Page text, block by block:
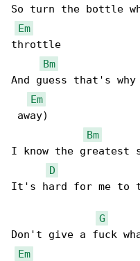
So turn the bottle
Em
throttle
Bm
And guess that's
Em
away)
Bm
I know the greatest
D
It's hard for me to
G
Don't give a fuck
Em